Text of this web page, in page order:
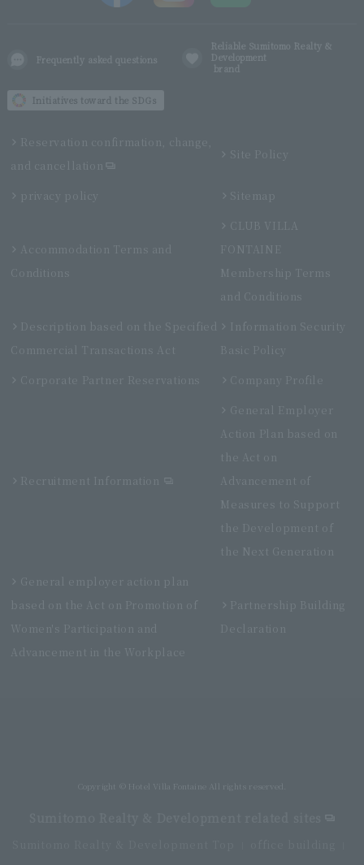
Frequently asked questions
Reliable Sumitomo Realty &
Development
brand
Initiatives toward the SDGs
Reservation confirmation, change,
and cancellation
Site Policy
privacy policy Sitemap
Accommodation Terms and
Conditions
CLUB VILLA
FONTAINE
Membership Terms
and Conditions
Description based on the Specified
Commercial Transactions Act
Information Security
Basic Policy
Corporate Partner Reservations Company Profile
Recruitment Information
General Employer
Action Plan based on
the Act on
Advancement of
Measures to Support
the Development of
the Next Generation
General employer action plan
based on the Act on Promotion of
Women's Participation and
Advancement in the Workplace
Partnership Building
Declaration
Copyright © Hotel Villa Fontaine All rights reserved.